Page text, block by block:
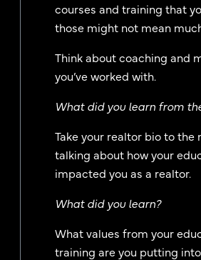
courses and training that
those might not mean
Think about coaching and
you’ve worked with.
What did you learn from
Take your realtor bio to the
talking about how your
impacted you as a realtor.
What did you learn?
What values from your
training are you putting